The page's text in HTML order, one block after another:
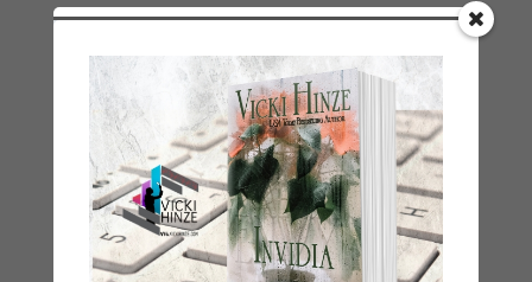
LATEST NEWS/ARTICLES
eBook Bonanza
Self-Care
Seasons Change
Happy St. Patrick’s Day!
Spring
Categories